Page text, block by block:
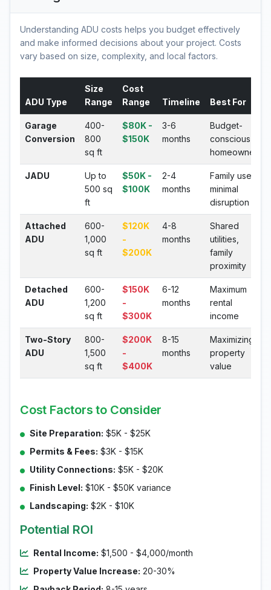
Understanding ADU costs helps you budget effectively
and make informed decisions about your project. Costs
vary based on size, complexity, and local factors.
ADU Type
Size
Range
Cost
Range
Timeline Best For
Garage
Conversion
400-
800
sq ft
$80K -
$150K
3-6
months
Budget-
conscious
homeowners
JADU
Up to
500 sq
ft
$50K -
$100K
2-4
months
Family use,
minimal
disruption
Attached
ADU
600-
1,000
sq ft
$120K
-
$200K
4-8
months
Shared
utilities,
family
proximity
Detached
ADU
600-
1,200
sq ft
$150K
-
$300K
6-12
months
Maximum
rental
income
Two-Story
ADU
800-
1,500
sq ft
$200K
-
$400K
8-15
months
Maximizing
property
value
Cost Factors to Consider
Site Preparation: $5K - $25K
Permits & Fees: $3K - $15K
Utility Connections: $5K - $20K
Finish Level: $10K - $50K variance
Landscaping: $2K - $10K
Potential ROI
Rental Income: $1,500 - $4,000/month
Property Value Increase: 20-30%